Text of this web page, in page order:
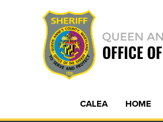
CALEA HOME